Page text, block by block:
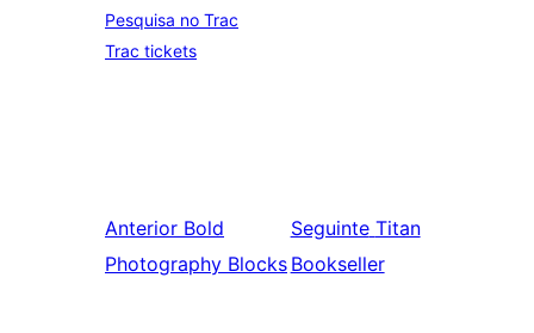
Pesquisa no Trac
Trac tickets
Anterior Bold
Photography Blocks
Seguinte Titan
Bookseller